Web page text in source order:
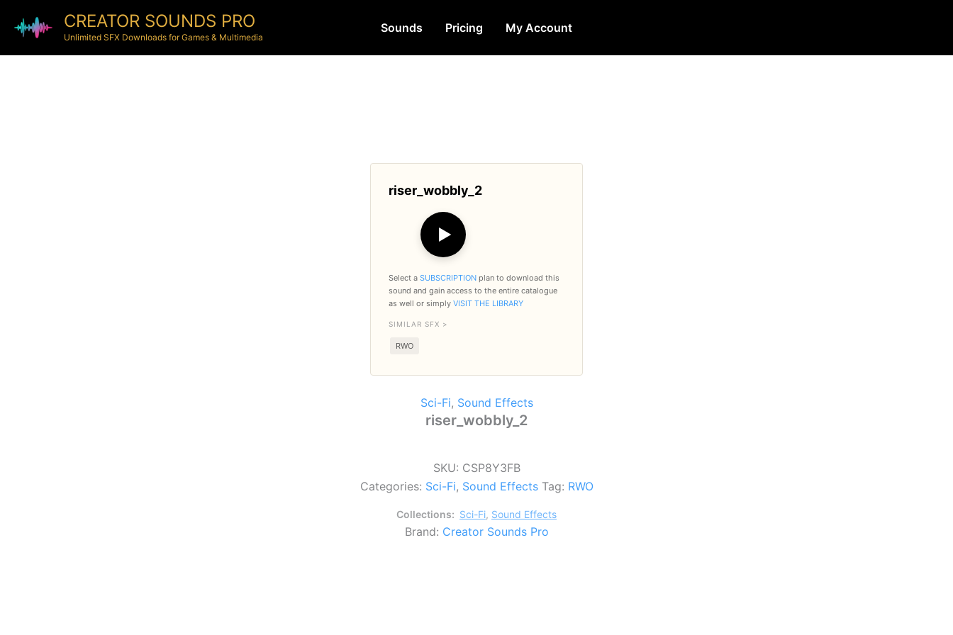
CREATOR SOUNDS PRO
Unlimited SFX Downloads for Games & Multimedia
Sounds Pricing My Account
riser_wobbly_2
▶
Select a SUBSCRIPTION plan to download this
sound and gain access to the entire catalogue
as well or simply VISIT THE LIBRARY
SIMILAR SFX >
RWO
Sci-Fi, Sound Effects
riser_wobbly_2
SKU: CSP8Y3FB
Categories: Sci-Fi, Sound Effects Tag: RWO
Collections: Sci-Fi, Sound Effects
Brand: Creator Sounds Pro